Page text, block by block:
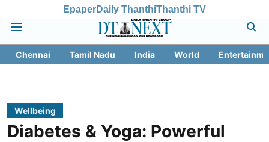
EpaperDaily ThanthiThanthi TV
Chennai Tamil Nadu India World
Wellbeing
Diabetes & Yoga: Powerful